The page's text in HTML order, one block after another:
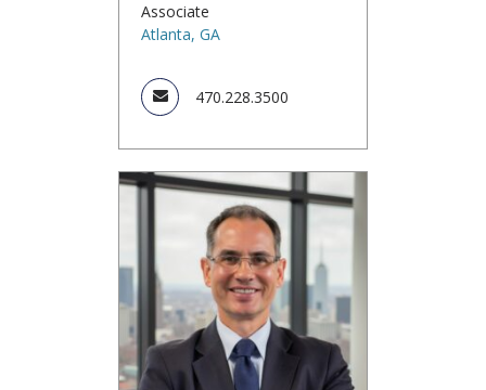
Associate
Atlanta, GA
470.228.3500